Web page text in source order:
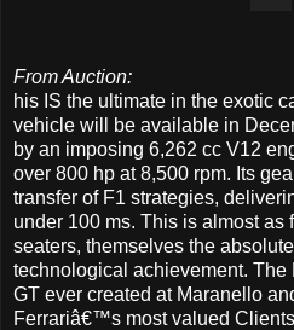
From Auction:
his IS the ultimate in the exotic
vehicle will be available in
by an imposing 6,262 cc V12
over 800 hp at 8,500 rpm. Its
transfer of F1 strategies,
under 100 ms. This is almost as
seaters, themselves the
technological achievement. The
GT ever created at Maranello
Ferrariâ€™s most valued